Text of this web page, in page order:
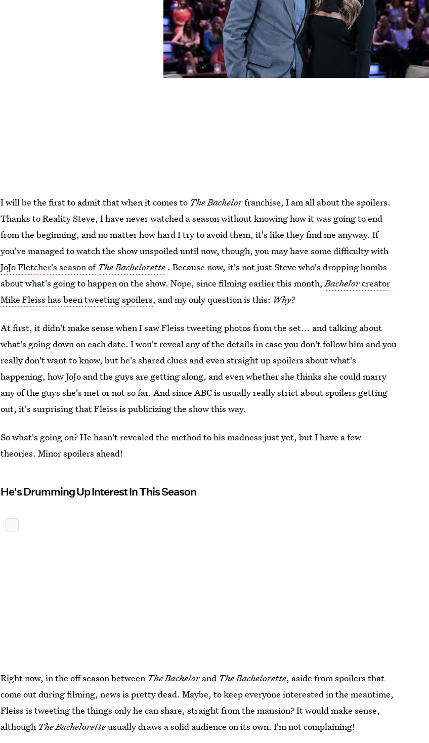
I will be the first to admit that when it comes to The Bachelorfranchise, I am all about the spoilers.
Thanks to Reality Steve, I have never watched a season without knowing how it was going to end
from the beginning, and no matter how hard I try to avoid them, it's like they find me anyway. If
you've managed to watch the show unspoiled until now, though, you may have some difficulty with
JoJo Fletcher's season of The Bachelorette . Because now, it's not just Steve who's dropping bombs
about what's going to happen on the show. Nope, since filming earlier this month,Bachelorcreator
Mike Fleiss has been tweeting spoilers, and my only question is this: Why?
At first, it didn't make sense when I saw Fleiss tweeting photos from the set... and talking about
what's going down on each date. I won't reveal any of the details in case you don't follow him and you
really don't want to know, but he's shared clues and even straight up spoilers about what's
happening, how JoJo and the guys are getting along, and even whether she thinks she could marry
any of the guys she's met or not so far. And since ABC is usually really strict about spoilers getting
out, it's surprising that Fleiss is publicizing the show this way.
So what's going on? He hasn't revealed the method to his madness just yet, but I have a few
theories. Minor spoilers ahead!
He's Drumming Up Interest In This Season
Right now, in the off season between The Bachelorand The Bachelorette, aside from spoilers that
come out during filming, news is pretty dead. Maybe, to keep everyone interested in the meantime,
Fleiss is tweeting the things only he can share, straight from the mansion? It would make sense,
although The Bacheloretteusually draws a solid audience on its own. I'm not complaining!